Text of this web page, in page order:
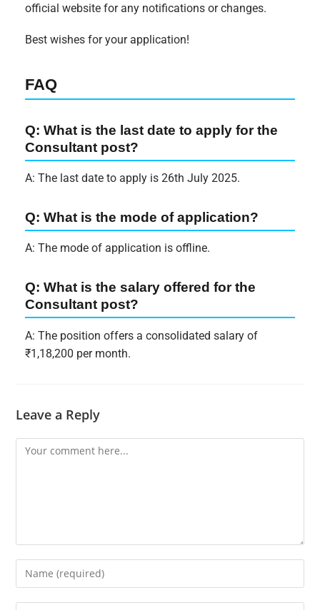
official website for any notifications or changes.
Best wishes for your application!
FAQ
Q: What is the last date to apply for the
Consultant post?
A: The last date to apply is 26th July 2025.
Q: What is the mode of application?
A: The mode of application is offline.
Q: What is the salary offered for the
Consultant post?
A: The position offers a consolidated salary of
₹1,18,200 per month.
Leave a Reply